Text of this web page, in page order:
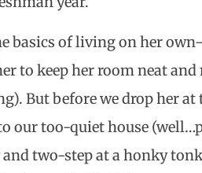
basics of living on her
to keep her room neat and
But before we drop her
our too-quiet house
two-step at a honky